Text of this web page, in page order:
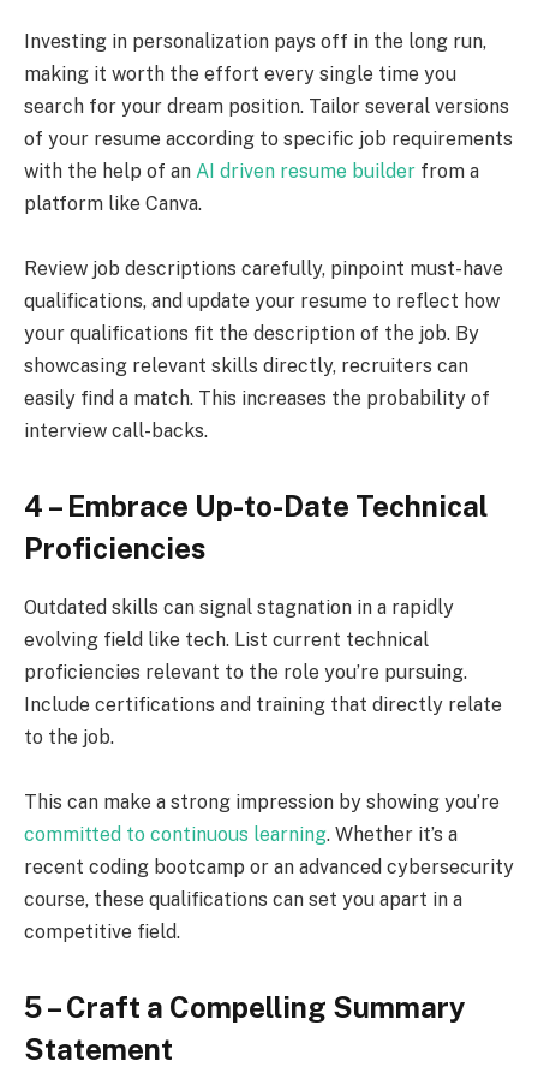
Investing in personalization pays off in the long run,
making it worth the effort every single time you
search for your dream position. Tailor several versions
of your resume according to specific job requirements
with the help of an AI driven resume builder from a
platform like Canva.
Review job descriptions carefully, pinpoint must-have
qualifications, and update your resume to reflect how
your qualifications fit the description of the job. By
showcasing relevant skills directly, recruiters can
easily find a match. This increases the probability of
interview call-backs.
4 – Embrace Up-to-Date Technical
Proficiencies
Outdated skills can signal stagnation in a rapidly
evolving field like tech. List current technical
proficiencies relevant to the role you’re pursuing.
Include certifications and training that directly relate
to the job.
This can make a strong impression by showing you’re
committed to continuous learning. Whether it’s a
recent coding bootcamp or an advanced cybersecurity
course, these qualifications can set you apart in a
competitive field.
5 – Craft a Compelling Summary
Statement